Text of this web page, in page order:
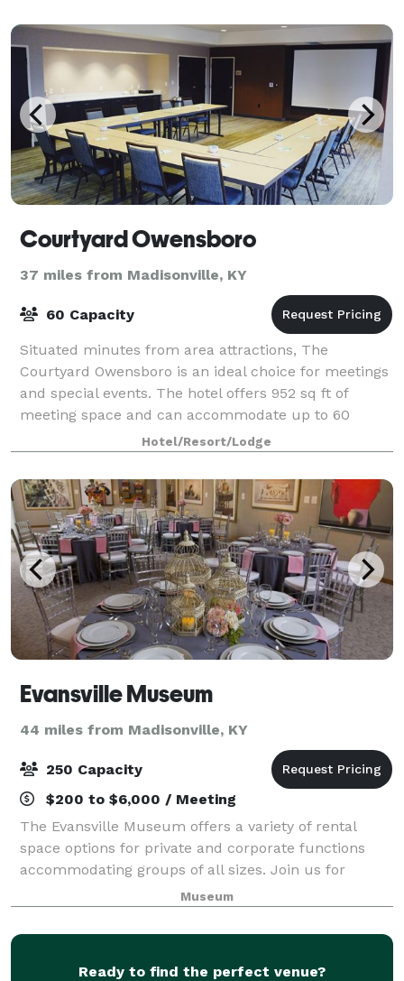
Courtyard Owensboro
37 miles from Madisonville, KY
60 Capacity
Situated minutes from area attractions, The
Courtyard Owensboro is an ideal choice for meetings
and special events. The hotel offers 952 sq ft of
meeting space and can accommodate up to 60
guests. We offer refreshing catering menus for just
Hotel/Resort/Lodge
Evansville Museum
44 miles from Madisonville, KY
250 Capacity
$200 to $6,000 / Meeting
The Evansville Museum offers a variety of rental
space options for private and corporate functions
accommodating groups of all sizes. Join us for
holiday parties, corporate meetings, customer
appreciation days, intimate parties or black-tie
Museum
Ready to find the perfect venue?